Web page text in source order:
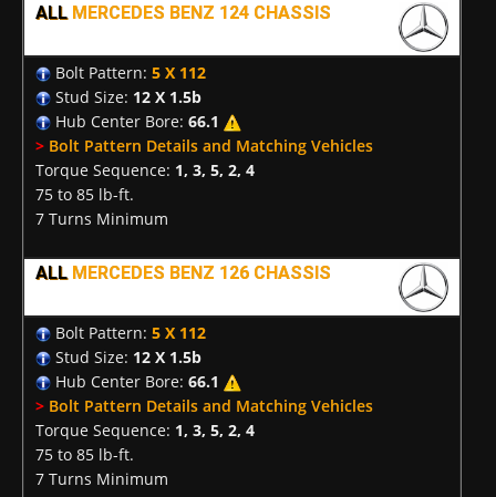
ALL MERCEDES BENZ 124 CHASSIS
Bolt Pattern: 5 X 112
Stud Size: 12 X 1.5b
Hub Center Bore: 66.1
> Bolt Pattern Details and Matching Vehicles
Torque Sequence: 1, 3, 5, 2, 4
75 to 85 lb-ft.
7 Turns Minimum
ALL MERCEDES BENZ 126 CHASSIS
Bolt Pattern: 5 X 112
Stud Size: 12 X 1.5b
Hub Center Bore: 66.1
> Bolt Pattern Details and Matching Vehicles
Torque Sequence: 1, 3, 5, 2, 4
75 to 85 lb-ft.
7 Turns Minimum